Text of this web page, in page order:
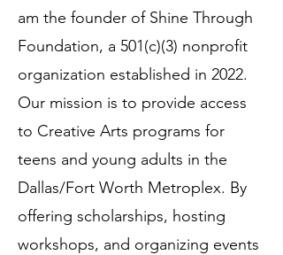
am the founder of Shine Through
Foundation, a 501(c)(3) nonprofit
organization established in 2022.
Our mission is to provide access
to Creative Arts programs for
teens and young adults in the
Dallas/Fort Worth Metroplex. By
offering scholarships, hosting
workshops, and organizing events